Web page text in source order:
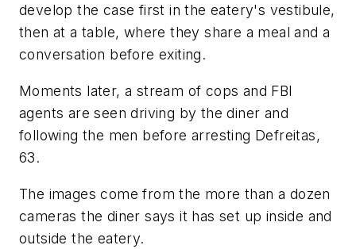
develop the case first in the eatery's vestibule,
then at a table, where they share a meal and a
conversation before exiting.
Moments later, a stream of cops and FBI
agents are seen driving by the diner and
following the men before arresting Defreitas,
63.
The images come from the more than a dozen
cameras the diner says it has set up inside and
outside the eatery.